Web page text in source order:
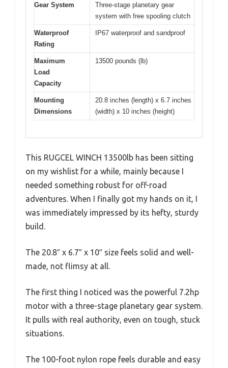
Gear System
Three-stage planetary gear
system with free spooling clutch
Waterproof
Rating
IP67 waterproof and sandproof
Maximum
Load
Capacity
13500 pounds (lb)
Mounting
Dimensions
20.8 inches (length) x 6.7 inches
(width) x 10 inches (height)
This RUGCEL WINCH 13500lb has been sitting
on my wishlist for a while, mainly because I
needed something robust for off-road
adventures. When I finally got my hands on it, I
was immediately impressed by its hefty, sturdy
build.
The 20.8″ x 6.7″ x 10″ size feels solid and well-
made, not flimsy at all.
The first thing I noticed was the powerful 7.2hp
motor with a three-stage planetary gear system.
It pulls with real authority, even on tough, stuck
situations.
The 100-foot nylon rope feels durable and easy